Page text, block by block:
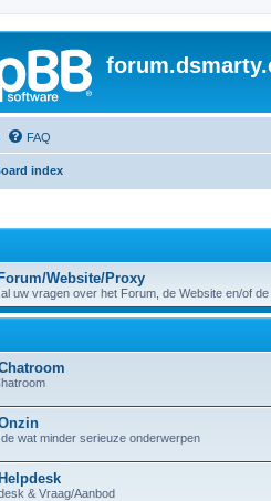
FAQ
index
Website/Proxy
al uw vragen over het Forum, de Website en/of
wat minder serieuze onderwerpen
& Vraag/Aanbod